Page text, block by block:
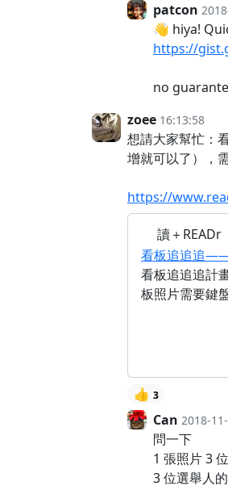
patcon
👋 hiya!
https://
no
zoee 16:13:58
想請大家幫忙：
增就可以了），
https://
讀＋READr
看板追追追——
看板追追追計
板照片需要鍵
👍 3
Can 2018-
問一下
1 張照片 3
3 位選舉人